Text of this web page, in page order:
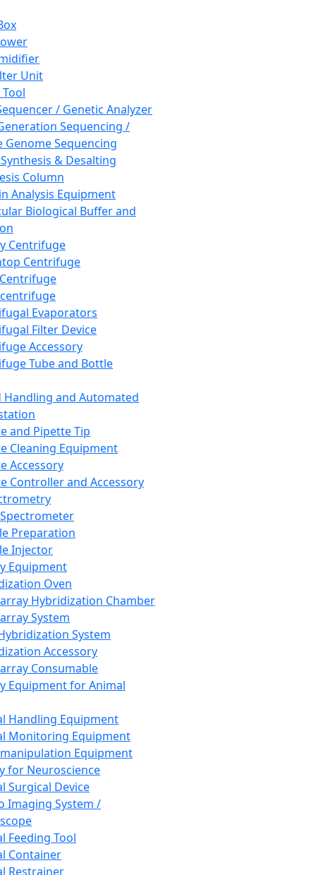
Unit
/ Genetic Analyzer
Sequencing /
Genome Sequencing
& Desalting
Column
Analysis Equipment
Biological Buffer and
Centrifuge
Centrifuge
Evaporators
Filter Device
Accessory
Tube and Bottle
Handling and Automated
and Pipette Tip
Cleaning Equipment
Accessory
Controller and Accessory
Preparation
Injector
Equipment
Oven
Hybridization Chamber
System
System
Accessory
Consumable
Equipment for Animal
Handling Equipment
Monitoring Equipment
Equipment
for Neuroscience
Surgical Device
Imaging System /
Feeding Tool
Container
Restrainer